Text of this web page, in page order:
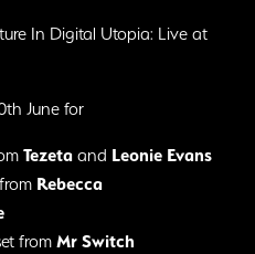
In Digital Utopia: Live at
June for
Tezeta and Leonie Evans
Rebecca
from Mr Switch